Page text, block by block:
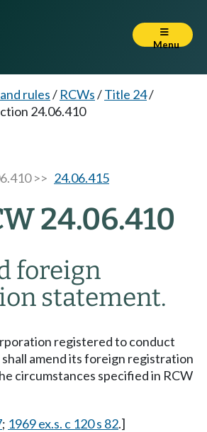
Menu
rules/ RCWs/Title 24/
24.06.410
>> 24.06.415
24.06.410
foreign
statement.
registered to conduct
amend its foreign registration
circumstances specified in RCW
; 1969 ex.s. c 120 s 82.]